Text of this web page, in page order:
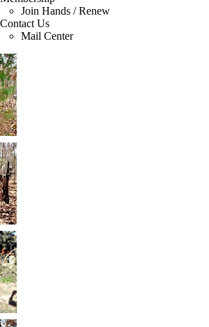
Join Hands / Renew
Us
Mail Center